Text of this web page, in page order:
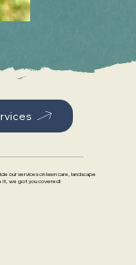
our services on lawn care, landscape
it, we got you covered!